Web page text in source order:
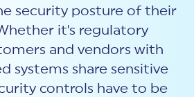
analyst confirms 464%
risk and compliance programs.
security posture of their
it's regulatory
and vendors with
systems share sensitive
controls have to be